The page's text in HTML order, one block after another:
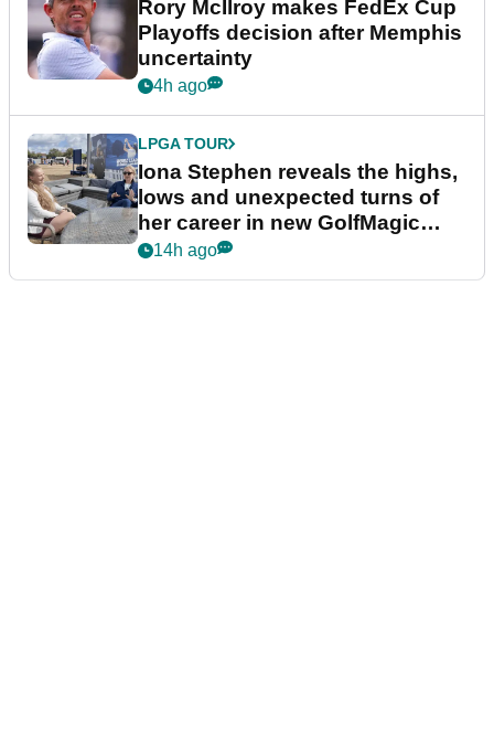
Rory McIlroy makes FedEx Cup
Playoffs decision after Memphis
uncertainty
4h ago
LPGA TOUR
Iona Stephen reveals the highs,
lows and unexpected turns of
her career in new GolfMagic
podcast Her Game
14h ago